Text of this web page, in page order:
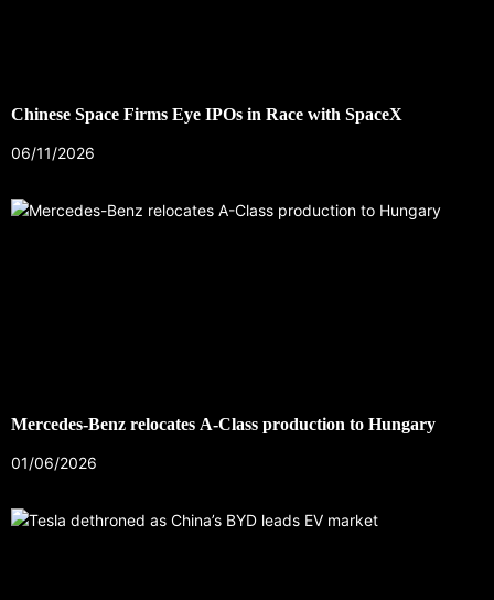
Chinese Space Firms Eye IPOs in Race with SpaceX
06/11/2026
Mercedes-Benz relocates A-Class production to Hungary
01/06/2026